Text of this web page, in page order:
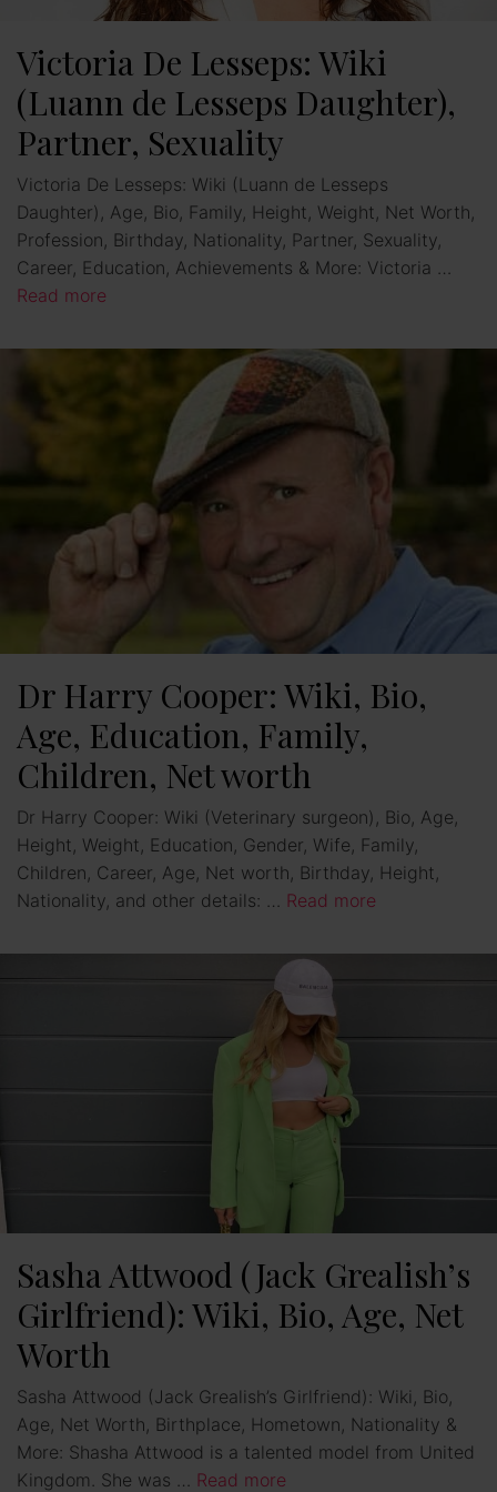
Victoria De Lesseps: Wiki
(Luann de Lesseps Daughter),
Partner, Sexuality
Victoria De Lesseps: Wiki (Luann de Lesseps
Daughter), Age, Bio, Family, Height, Weight, Net Worth,
Profession, Birthday, Nationality, Partner, Sexuality,
Career, Education, Achievements & More: Victoria …
Read more
Dr Harry Cooper: Wiki, Bio,
Age, Education, Family,
Children, Net worth
Dr Harry Cooper: Wiki (Veterinary surgeon), Bio, Age,
Height, Weight, Education, Gender, Wife, Family,
Children, Career, Age, Net worth, Birthday, Height,
Nationality, and other details: … Read more
Sasha Attwood (Jack Grealish’s
Girlfriend): Wiki, Bio, Age, Net
Worth
Sasha Attwood (Jack Grealish’s Girlfriend): Wiki, Bio,
Age, Net Worth, Birthplace, Hometown, Nationality &
More: Shasha Attwood is a talented model from United
Kingdom. She was … Read more